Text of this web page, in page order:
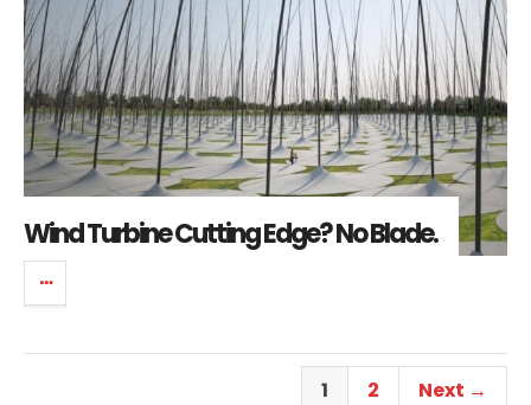
Wind Turbine Cutting Edge? No Blade.
1 2 Next →